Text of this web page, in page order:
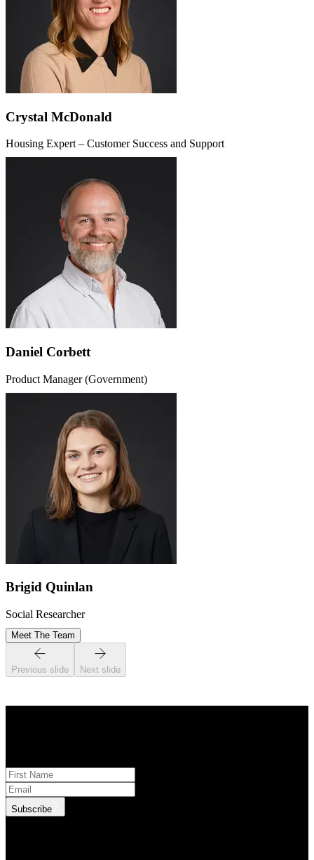
Crystal McDonald
Housing Expert – Customer Success and Support
Daniel Corbett
Product Manager (Government)
Brigid Quinlan
Social Researcher
Meet The Team
Previous slide Next slide
Subscribe